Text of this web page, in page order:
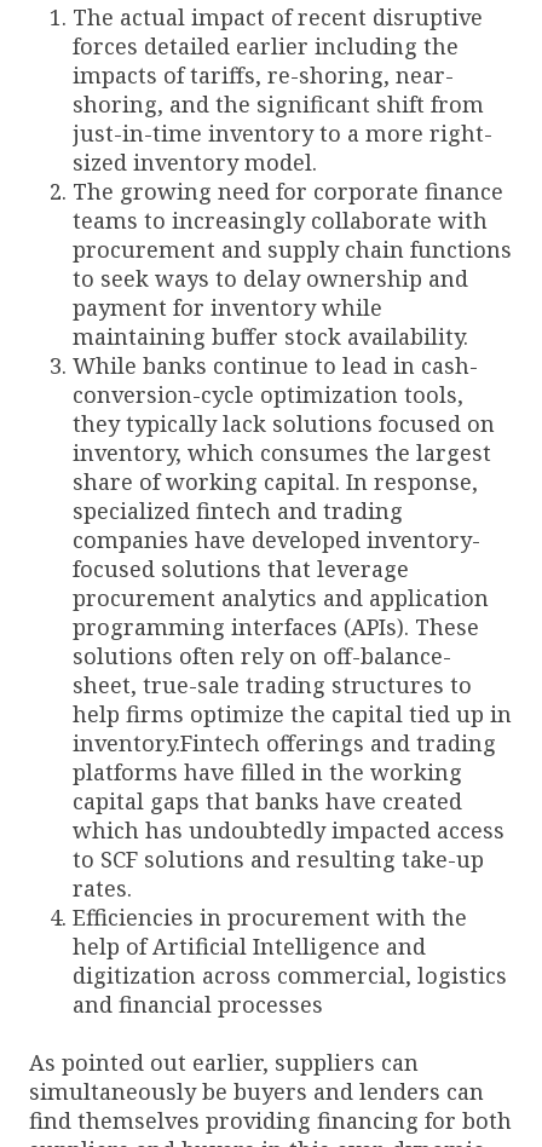
The actual impact of recent disruptive
forces detailed earlier including the
impacts of tariffs, re-shoring, near-
shoring, and the significant shift from
just-in-time inventory to a more right-
sized inventory model.
The growing need for corporate finance
teams to increasingly collaborate with
procurement and supply chain functions
to seek ways to delay ownership and
payment for inventory while
maintaining buffer stock availability.
While banks continue to lead in cash-
conversion-cycle optimization tools,
they typically lack solutions focused on
inventory, which consumes the largest
share of working capital. In response,
specialized fintech and trading
companies have developed inventory-
focused solutions that leverage
procurement analytics and application
programming interfaces (APIs). These
solutions often rely on off-balance-
sheet, true-sale trading structures to
help firms optimize the capital tied up in
inventory.Fintech offerings and trading
platforms have filled in the working
capital gaps that banks have created
which has undoubtedly impacted access
to SCF solutions and resulting take-up
rates.
Efficiencies in procurement with the
help of Artificial Intelligence and
digitization across commercial, logistics
and financial processes
As pointed out earlier, suppliers can
simultaneously be buyers and lenders can
find themselves providing financing for both